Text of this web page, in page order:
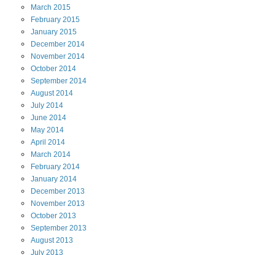
March 2015
February 2015
January 2015
December 2014
November 2014
October 2014
September 2014
August2014
July 2014
June 2014
May 2014
April 2014
March 2014
February 2014
January 2014
December 2013
November 2013
October 2013
September 2013
August2013
July 2013